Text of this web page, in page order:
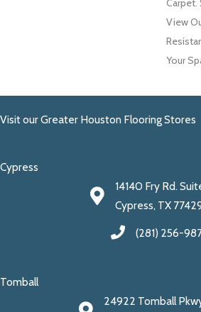
Carpet.
View
Your
Visit our Greater Houston Flooring Stores
Cypress
14140 Fry Rd.
Cypress, TX
(281) 256-
Tomball
24922 Tomball